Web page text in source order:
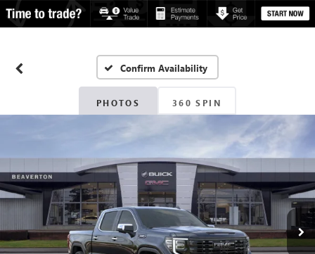
Confirm Availability
PHOTOS 360 SPIN